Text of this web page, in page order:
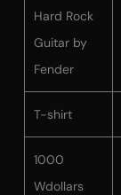
Hard Rock
Guitar by
Fender
T-shirt
1000
Wdollars